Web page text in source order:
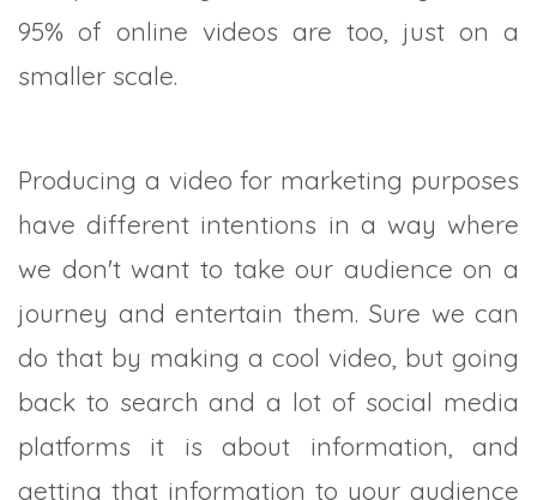
95% of online videos are too, just on a
smaller scale.
Producing a video for marketing purposes
have different intentions in a way where
we don't want to take our audience on a
journey and entertain them. Sure we can
do that by making a cool video, but going
back to search and a lot of social media
platforms it is about information, and
getting that information to your audience